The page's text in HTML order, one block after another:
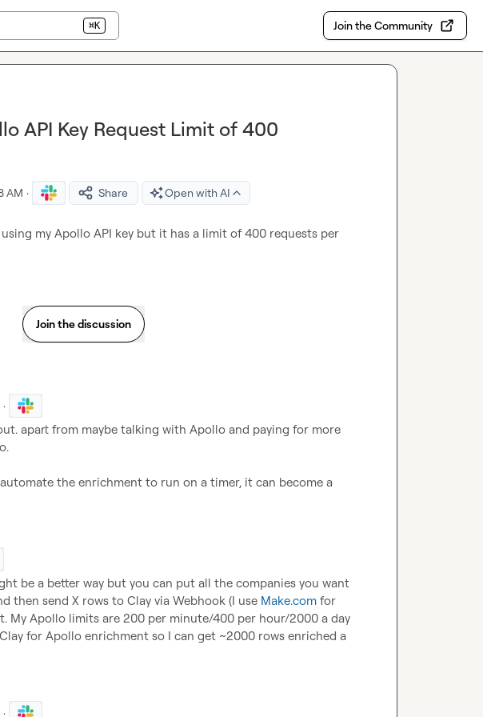
⌘K Join the Community
API Key Request Limit of 400
AM · Share Open with AI
my Apollo API key but it has a limit of 400 requests per
Join the discussion
·
apart from maybe talking with Apollo and paying for more
the enrichment to run on a timer, it can become a
be a better way but you can put all the companies you want
then send X rows to Clay via Webhook (I use Make.com for
My Apollo limits are 200 per minute/400 per hour/2000 a day
for Apollo enrichment so I can get ~2000 rows enriched a
·